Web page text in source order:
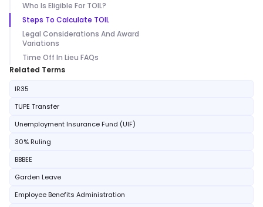
Who Is Eligible For TOIL?
Steps To Calculate TOIL
Legal Considerations And Award
Variations
Time Off In Lieu FAQs
Related Terms
IR35
TUPE Transfer
Unemployment Insurance Fund (UIF)
30% Ruling
BBBEE
Garden Leave
Employee Benefits Administration